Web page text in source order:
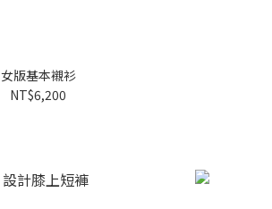
女版基本襯衫
NT$6,200